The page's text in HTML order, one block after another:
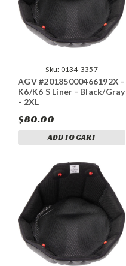
Sku: 0134-3357
AGV #20185000466192X -
K6/K6 S Liner - Black/Gray
- 2XL
$80.00
ADD TO CART